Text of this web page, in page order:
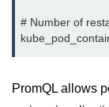
Prometheus with
GCP Log Analysis
# Number of
PromQL allows